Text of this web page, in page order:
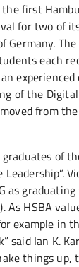
the first
for two of
Germany.
each
of the
from
of
as
HSBA
example in
said Ian K.
things